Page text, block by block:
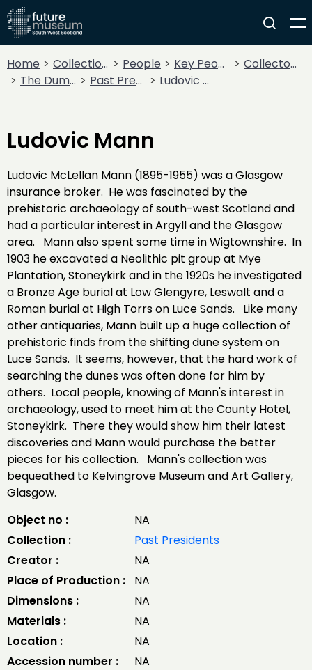
Home Collections People Key People
Collectors & Explorers
The Dumfriesshire and Galloway Natural History and Antiquarian Society
Past Presidents Ludovic Mann
Ludovic Mann
Ludovic McLellan Mann (1895-1955) was a Glasgow
insurance broker. He was fascinated by the
prehistoric archaeology of south-west Scotland and
had a particular interest in Argyll and the Glasgow
area. Mann also spent some time in Wigtownshire. In
1903 he excavated a Neolithic pit group at Mye
Plantation, Stoneykirk and in the 1920s he investigated
a Bronze Age burial at Low Glengyre, Leswalt and a
Roman burial at High Torrs on Luce Sands. Like many
other antiquaries, Mann built up a huge collection of
prehistoric finds from the shifting dune system on
Luce Sands. It seems, however, that the hard work of
searching the dunes was often done for him by
others. Local people, knowing of Mann's interest in
archaeology, used to meet him at the County Hotel,
Stoneykirk. There they would show him their latest
discoveries and Mann would purchase the better
pieces for his collection. Mann's collection was
bequeathed to Kelvingrove Museum and Art Gallery,
Glasgow.
Object no :
NA
Collection :
Past Presidents
Creator :
NA
Place of Production :
NA
Dimensions :
NA
Materials :
NA
Location :
NA
Accession number :
NA